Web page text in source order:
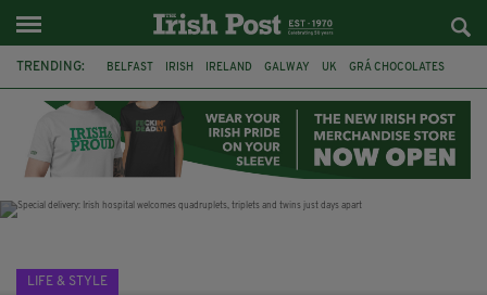
TRENDING: BELFAST IRISH IRELAND GALWAY UK GRÁ CHOCOLATES
THE CLADDAGH RING NURSING
LIFE & STYLE